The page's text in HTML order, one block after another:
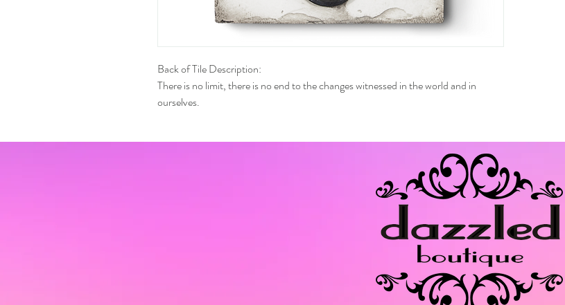
Back of Tile Description:
There is no limit, there is no end to the changes witnessed in the world and in
ourselves.